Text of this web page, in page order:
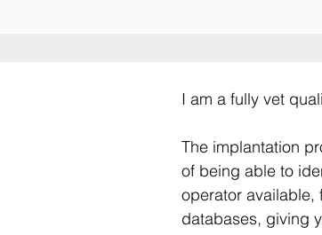
I am a fully vet
The implantation
of being able to
operator available,
databases, giving